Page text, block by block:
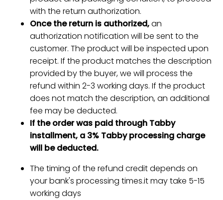
with the return authorization.
Once the return is authorized,an
authorization notification will be sent to the
customer. The product will be inspected upon
receipt. If the product matches the description
provided by the buyer, we will process the
refund within 2-3 working days. If the product
does not match the description, an additional
fee may be deducted.
If the order was paid through Tabby
installment, a 3% Tabby processing charge
will be deducted.
The timing of the refund credit depends on
your bank's processing times.it may take 5-15
working days